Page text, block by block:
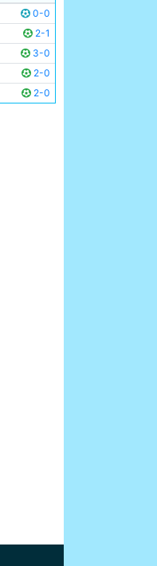
0-0
2-1
3-0
2-0
2-0